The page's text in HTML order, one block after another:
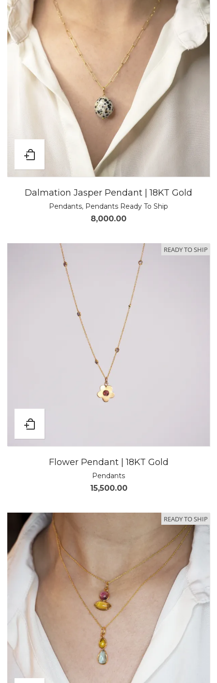
Dalmation Jasper Pendant | 18KT Gold
Pendants, Pendants Ready To Ship
8,000.00
READY TO SHIP
Flower Pendant | 18KT Gold
Pendants
15,500.00
READY TO SHIP